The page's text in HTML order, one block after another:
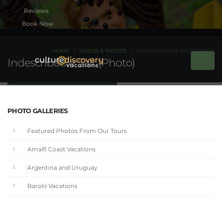
Book Now
Indescribable Salt (Photo)
HOME VIDEOS & PHOTOS INDESCRIBABLE SALT (PHOTO)
PHOTO GALLERIES
Featured Photos From Our Tours
Amalfi Coast Vacations
Argentina and Uruguay
Barolo Vacations